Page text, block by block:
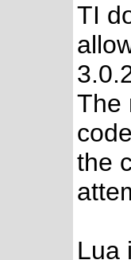
TI
The
the
Lua